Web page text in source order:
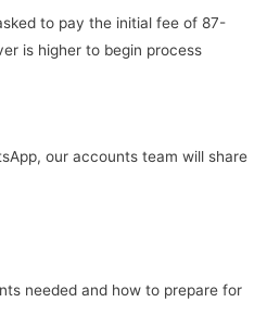
to pay the initial fee of 87-
is higher to begin process
our accounts team will share
needed and how to prepare for